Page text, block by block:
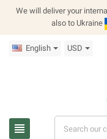
We will deliver your
also to Ukraine
English USD
view_headline